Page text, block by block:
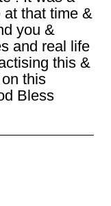
that time &
you &
and real life
this &
this
Bless